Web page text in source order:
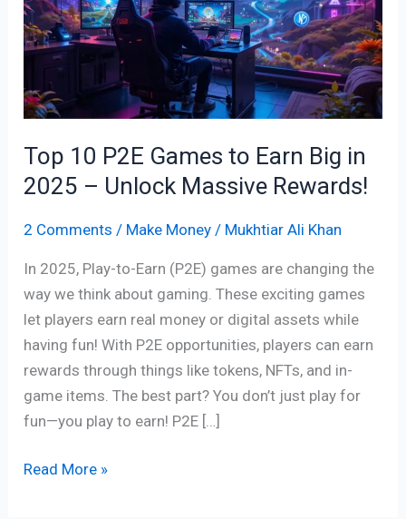
Top 10 P2E Games to Earn Big in
2025 – Unlock Massive Rewards!
2 Comments / Make Money / Mukhtiar Ali Khan
In 2025, Play-to-Earn (P2E) games are changing the
way we think about gaming. These exciting games
let players earn real money or digital assets while
having fun! With P2E opportunities, players can earn
rewards through things like tokens, NFTs, and in-
game items. The best part? You don’t just play for
fun—you play to earn! P2E […]
to
Earn
in
–
Unlock
Rewards!
Read More »